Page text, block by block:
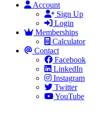
Account
Sign Up
Login
Memberships
Calculator
Contact
Facebook
LinkedIn
Instagram
Twitter
YouTube